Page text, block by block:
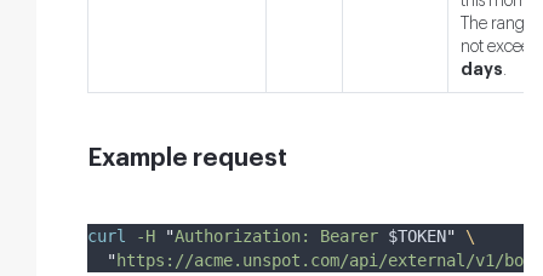
The range
not exceed
days.
Example request
curl -H "Authorization: Bearer $TOKEN"
\
"https://acme.unspot.com/api/external/v1/